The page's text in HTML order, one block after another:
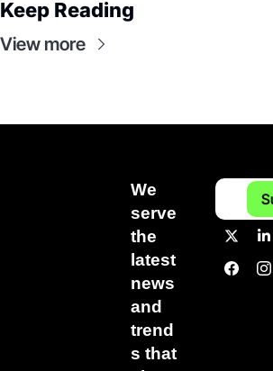
Keep Reading
View more
We
serve
the
latest
news
and
trend
s that